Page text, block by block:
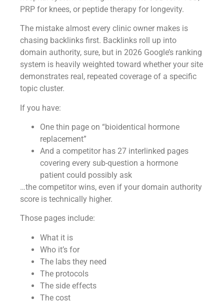
PRP for knees, or peptide therapy for longevity.
The mistake almost every clinic owner makes is
chasing backlinks first. Backlinks roll up into
domain authority, sure, but in 2026 Google’s ranking
system is heavily weighted toward whether your site
demonstrates real, repeated coverage of a specific
topic cluster.
If you have:
One thin page on “bioidentical hormone
replacement”
And a competitor has 27 interlinked pages
covering every sub-question a hormone
patient could possibly ask
…the competitor wins, even if your domain authority
score is technically higher.
Those pages include:
What it is
Who it’s for
The labs they need
The protocols
The side effects
The cost